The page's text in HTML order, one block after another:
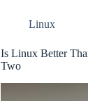
Linux
Is Linux Better
Two